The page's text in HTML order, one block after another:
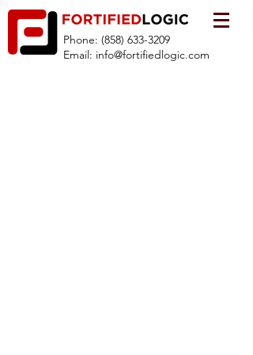
Phone: (858) 633-3209
Email: info@fortifiedlogic.com